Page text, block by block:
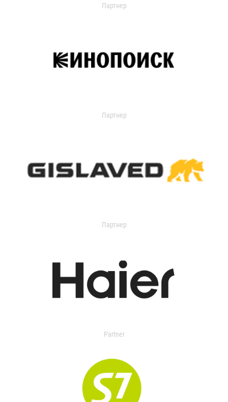
Партнер
Партнер
Партнер
Partner